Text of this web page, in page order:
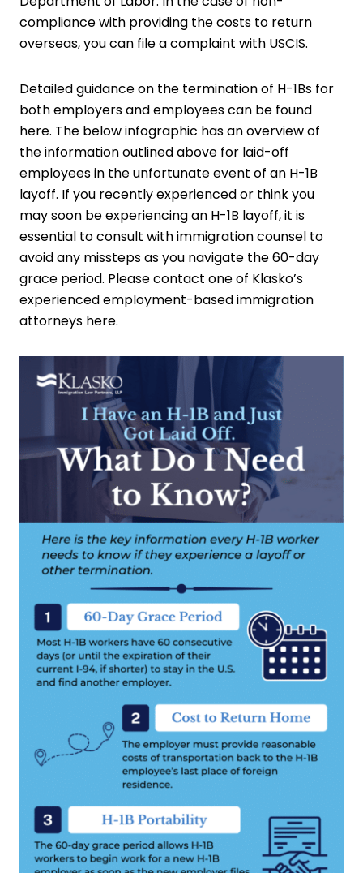
compliance with providing the costs to return
overseas, you can file a complaint with USCIS.
Detailed guidance on the termination of H-1Bs for
both employers and employeescan be found
here. The below infographic has an overview of
the information outlined above for laid-off
employees in the unfortunate event of an H-1B
layoff. If you recently experienced or think you
may soon be experiencing an H-1B layoff, it is
essential to consult with immigration counsel to
avoid any missteps as you navigate the 60-day
grace period. Please contact one of Klasko’s
experiencedemployment-based immigration
attorneys here.